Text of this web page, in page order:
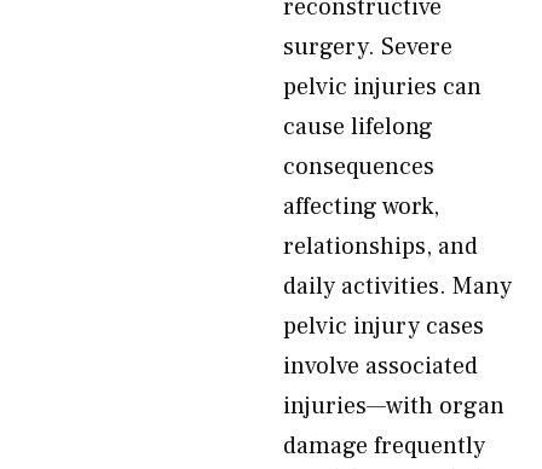
reconstructive
surgery. Severe
pelvic injuries can
cause lifelong
consequences
affecting work,
relationships, and
daily activities. Many
pelvic injury cases
involve associated
injuries—with organ
damage frequently